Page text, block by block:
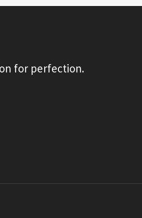
for perfection.